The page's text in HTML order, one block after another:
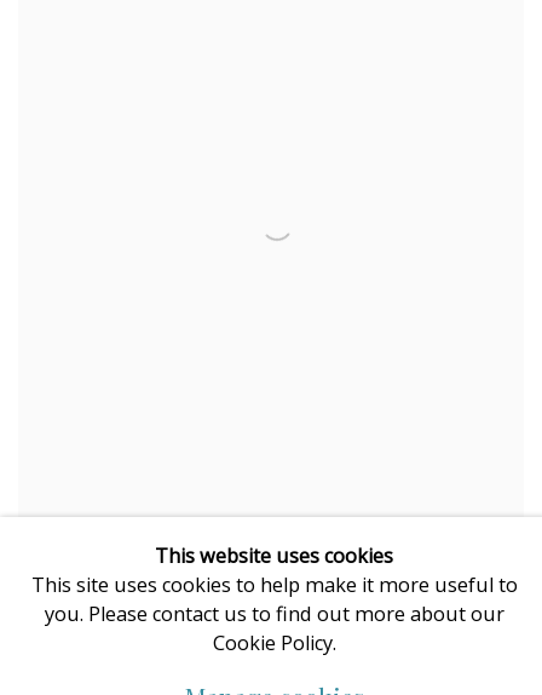
Karen Wise
Femme Fatale
mixed media on acid free paper
original painting, framed under glass
This website uses cookies
This site uses cookies to help make it more useful to
you. Please contact us to find out more about our
Cookie Policy.